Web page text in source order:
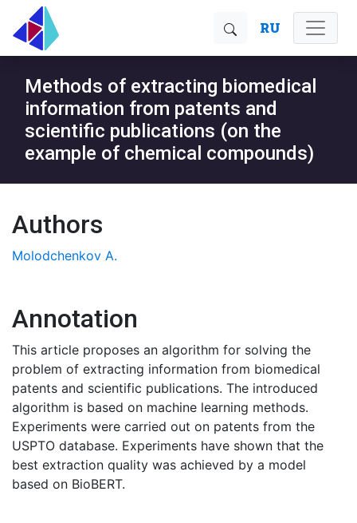
RU
Methods of extracting biomedical
information from patents and
scientific publications (on the
example of chemical compounds)
Authors
Molodchenkov A.
Annotation
This article proposes an algorithm for solving the
problem of extracting information from biomedical
patents and scientific publications. The introduced
algorithm is based on machine learning methods.
Experiments were carried out on patents from the
USPTO database. Experiments have shown that the
best extraction quality was achieved by a model
based on BioBERT.